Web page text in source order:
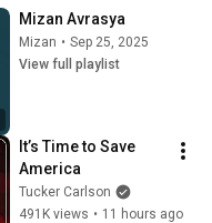
Mizan Avrasya
Mizan • Sep 25, 2025
View full playlist
It’s Time to Save
America
Tucker Carlson
491K views • 11 hours ago